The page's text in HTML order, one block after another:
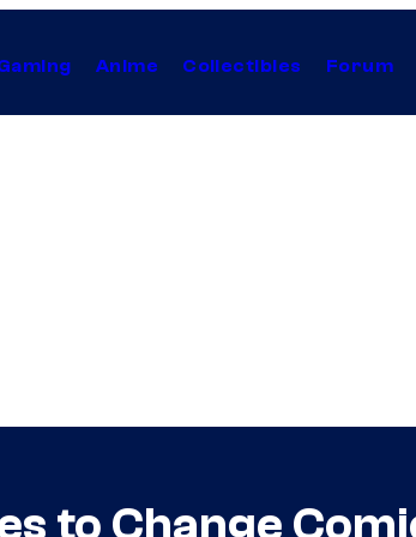
Anime Collectibles Forum
to Change